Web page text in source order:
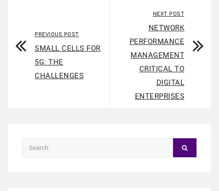
PREVIOUS POST
SMALL CELLS FOR
5G: THE
CHALLENGES
NEXT POST
NETWORK
PERFORMANCE
MANAGEMENT
CRITICAL TO
DIGITAL
ENTERPRISES